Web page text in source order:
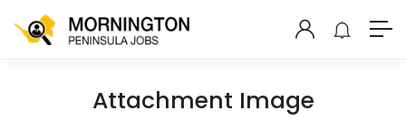
Attachment Image